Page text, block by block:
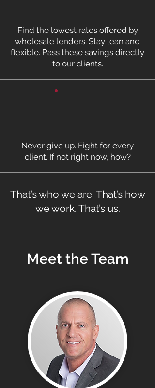
Find the lowest rates offered by
wholesale lenders. Stay lean and
flexible. Pass these savings directly
to our clients.
Never give up. Fight for every
client. If not right now, how?
That’s who we are. That’s how
we work. That’s us.
Meet the Team